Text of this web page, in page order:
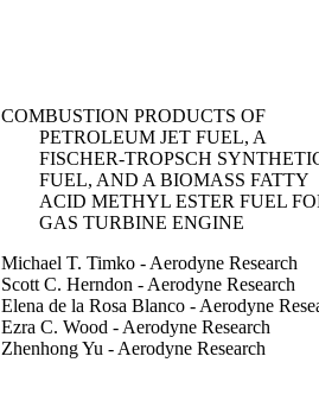
COMBUSTION PRODUCTS OF
PETROLEUM JET FUEL, A
FISCHER-TROPSCH
FUEL, AND A BIOMASS FATTY
ACID METHYL ESTER FUEL
GAS TURBINE ENGINE
Michael T. Timko - Aerodyne Research
Scott C. Herndon - Aerodyne Research
Elena de la Rosa Blanco - Aerodyne
Ezra C. Wood - Aerodyne Research
Zhenhong Yu - Aerodyne Research